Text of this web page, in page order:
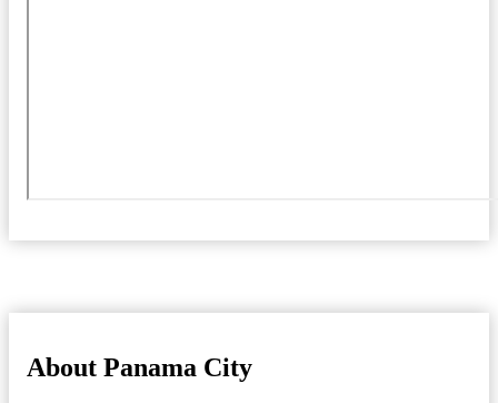
About Panama City